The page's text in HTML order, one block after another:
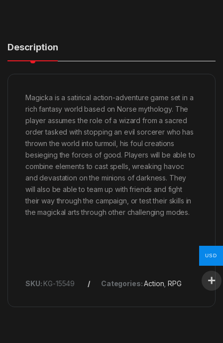
Description
Magicka is a satirical action-adventure game set in a
rich fantasy world based on Norse mythology. The
player assumes the role of a wizard from a sacred
order tasked with stopping an evil sorcerer who has
thrown the world into turmoil, his foul creations
besieging the forces of good. Players will be able to
combine elements to cast spells, wreaking havoc
and devastation on the minions of darkness. They
will also be able to team up with friends and fight
their way through the campaign, or test their skills in
the magickal arts through other challenging modes.
SKU: KG-15549 Categories:Action ,RPG
USD